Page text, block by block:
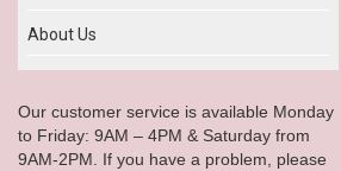
About Us
Our customer service is available Monday
to Friday: 9AM – 4PM & Saturday from
9AM-2PM. If you have a problem, please